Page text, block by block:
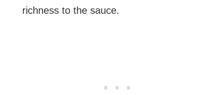
richness to the sauce.